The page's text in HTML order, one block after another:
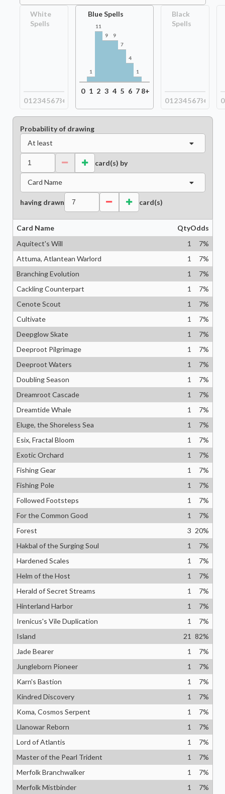
White
Spells
01 2345678+
Blue Spells
1
11
9
9
7
4
1
0 1 2 3 4 5 6 7 8+
Black
Spells
01 2345678+ 0
Probability of drawing
At least
card(s) by
Card Name
having drawn card(s)
Card Name QtyOdds
Aquitect's Will
1 7%
Attuma, Atlantean Warlord
1 7%
Branching Evolution
1 7%
Cackling Counterpart
1 7%
Cenote Scout
1 7%
Cultivate
1 7%
Deepglow Skate
1 7%
Deeproot Pilgrimage
1 7%
Deeproot Waters
1 7%
Doubling Season
1 7%
Dreamroot Cascade
1 7%
Dreamtide Whale
1 7%
Eluge, the Shoreless Sea
1 7%
Esix, Fractal Bloom
1 7%
Exotic Orchard
1 7%
Fishing Gear
1 7%
Fishing Pole
1 7%
Followed Footsteps
1 7%
For the Common Good
1 7%
Forest
3 20%
Hakbal of the Surging Soul
1 7%
Hardened Scales
1 7%
Helm of the Host
1 7%
Herald of Secret Streams
1 7%
Hinterland Harbor
1 7%
Irenicus's Vile Duplication
1 7%
Island
21 82%
Jade Bearer
1 7%
Jungleborn Pioneer
1 7%
Karn's Bastion
1 7%
Kindred Discovery
1 7%
Koma, Cosmos Serpent
1 7%
Llanowar Reborn
1 7%
Lord of Atlantis
1 7%
Master of the Pearl Trident
1 7%
Merfolk Branchwalker
1 7%
Merfolk Mistbinder
1 7%